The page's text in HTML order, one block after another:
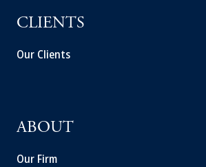
CLIENTS
Our Clients
ABOUT
Our Firm